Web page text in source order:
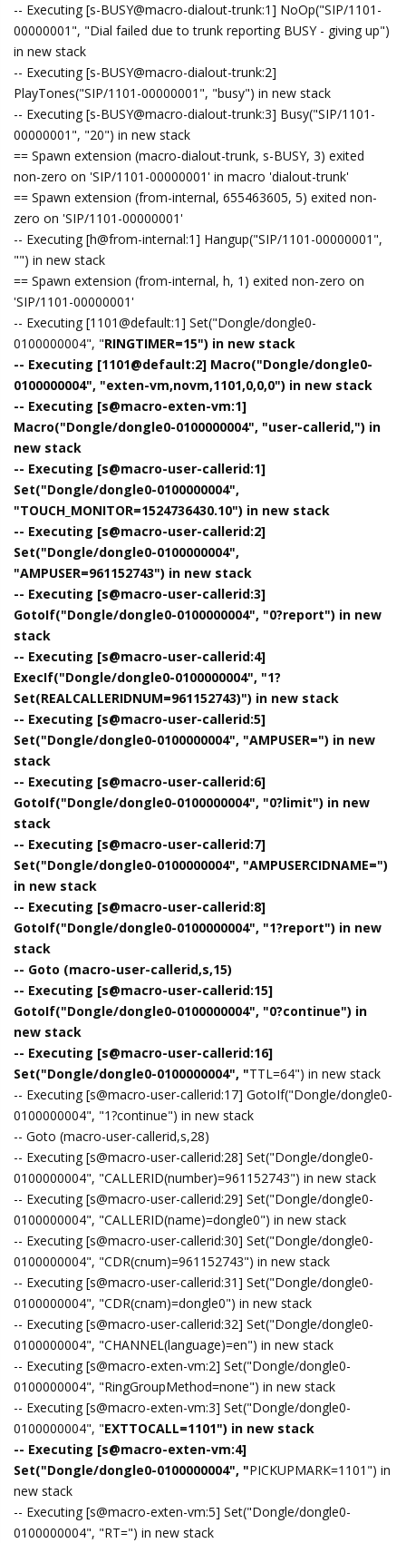
-- Executing [s-BUSY@macro-dialout-trunk:1] NoOp("SIP/1101-
00000001", "Dial failed due to trunk reporting BUSY - giving up")
in new stack
-- Executing [s-BUSY@macro-dialout-trunk:2]
PlayTones("SIP/1101-00000001", "busy") in new stack
-- Executing [s-BUSY@macro-dialout-trunk:3] Busy("SIP/1101-
00000001", "20") in new stack
== Spawn extension (macro-dialout-trunk, s-BUSY, 3) exited
non-zero on 'SIP/1101-00000001' in macro 'dialout-trunk'
== Spawn extension (from-internal, 655463605, 5) exited non-
zero on 'SIP/1101-00000001'
-- Executing [h@from-internal:1] Hangup("SIP/1101-00000001",
"") in new stack
== Spawn extension (from-internal, h, 1) exited non-zero on
'SIP/1101-00000001'
-- Executing [1101@default:1] Set("Dongle/dongle0-
0100000004", "RINGTIMER=15") in new stack
-- Executing [1101@default:2] Macro("Dongle/dongle0-
0100000004", "exten-vm,novm,1101,0,0,0") in new stack
-- Executing [s@macro-exten-vm:1]
Macro("Dongle/dongle0-0100000004", "user-callerid,") in
new stack
-- Executing [s@macro-user-callerid:1]
Set("Dongle/dongle0-0100000004",
"TOUCH_MONITOR=1524736430.10") in new stack
-- Executing [s@macro-user-callerid:2]
Set("Dongle/dongle0-0100000004",
"AMPUSER=961152743") in new stack
-- Executing [s@macro-user-callerid:3]
GotoIf("Dongle/dongle0-0100000004", "0?report") in new
stack
-- Executing [s@macro-user-callerid:4]
ExecIf("Dongle/dongle0-0100000004", "1?
Set(REALCALLERIDNUM=961152743)") in new stack
-- Executing [s@macro-user-callerid:5]
Set("Dongle/dongle0-0100000004", "AMPUSER=") in new
stack
-- Executing [s@macro-user-callerid:6]
GotoIf("Dongle/dongle0-0100000004", "0?limit") in new
stack
-- Executing [s@macro-user-callerid:7]
Set("Dongle/dongle0-0100000004", "AMPUSERCIDNAME=")
in new stack
-- Executing [s@macro-user-callerid:8]
GotoIf("Dongle/dongle0-0100000004", "1?report") in new
stack
-- Goto (macro-user-callerid,s,15)
-- Executing [s@macro-user-callerid:15]
GotoIf("Dongle/dongle0-0100000004", "0?continue") in
new stack
-- Executing [s@macro-user-callerid:16]
Set("Dongle/dongle0-0100000004", "TTL=64") in new stack
-- Executing [s@macro-user-callerid:17] GotoIf("Dongle/dongle0-
0100000004", "1?continue") in new stack
-- Goto (macro-user-callerid,s,28)
-- Executing [s@macro-user-callerid:28] Set("Dongle/dongle0-
0100000004", "CALLERID(number)=961152743") in new stack
-- Executing [s@macro-user-callerid:29] Set("Dongle/dongle0-
0100000004", "CALLERID(name)=dongle0") in new stack
-- Executing [s@macro-user-callerid:30] Set("Dongle/dongle0-
0100000004", "CDR(cnum)=961152743") in new stack
-- Executing [s@macro-user-callerid:31] Set("Dongle/dongle0-
0100000004", "CDR(cnam)=dongle0") in new stack
-- Executing [s@macro-user-callerid:32] Set("Dongle/dongle0-
0100000004", "CHANNEL(language)=en") in new stack
-- Executing [s@macro-exten-vm:2] Set("Dongle/dongle0-
0100000004", "RingGroupMethod=none") in new stack
-- Executing [s@macro-exten-vm:3] Set("Dongle/dongle0-
0100000004", "EXTTOCALL=1101") in new stack
-- Executing [s@macro-exten-vm:4]
Set("Dongle/dongle0-0100000004", "PICKUPMARK=1101") in
new stack
-- Executing [s@macro-exten-vm:5] Set("Dongle/dongle0-
0100000004", "RT=") in new stack